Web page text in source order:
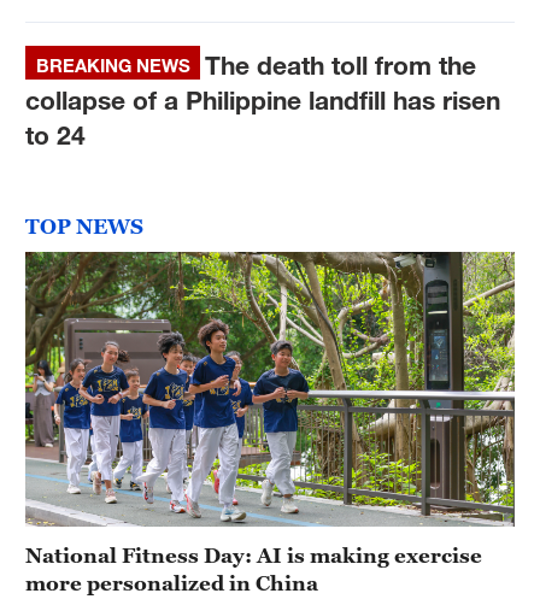
BREAKING NEWS
The death toll from the
collapse of a Philippine landfill has risen
to 24
TOP NEWS
National Fitness Day: AI is making exercise
more personalized in China